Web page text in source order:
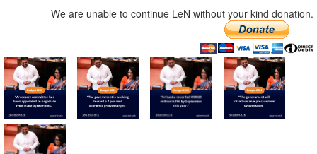
We are unable to continue LeN without your kind donation.